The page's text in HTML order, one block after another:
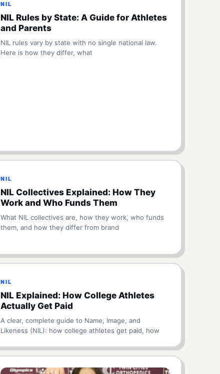
NIL
NIL Rules by State: A Guide for Athletes
and Parents
NIL rules vary by state with no single national law.
Here is how they differ, what
NIL
NIL Collectives Explained: How They
Work and Who Funds Them
What NIL collectives are, how they work, who funds
them, and how they differ from brand
NIL
NIL Explained: How College Athletes
Actually Get Paid
A clear, complete guide to Name, Image, and
Likeness (NIL): how college athletes get paid, how